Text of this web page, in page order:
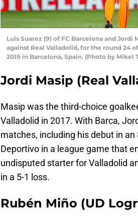
Luis Suarez (9) of FC Barcelona and
against Real Valladolid, for the round 24
2019 in Barcelona, Spain. (Photo by
Jordi Masip (Real
Masip was the third-choice
Valladolid in 2017. With Barca,
matches, including his debut in
Deportivo in a league game that
undisputed starter for Valladolid
in a 5-1 loss.
Rubén Miño (UD